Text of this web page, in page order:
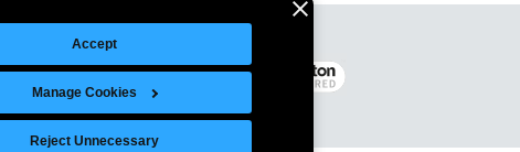
Accept
Manage Cookies
Reject Unnecessary
Legal Notice | Site Index
© 2026 Intelligent Direct, Inc.